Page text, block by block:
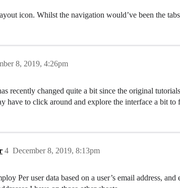
icon. Whilst the navigation would’ve been the tabs
8, 2019, 4:26pm
recently changed quite a bit since the original
have to click around and explore the interface a bit to
December 8, 2019, 8:13pm
4
Per user data based on a user’s email address,